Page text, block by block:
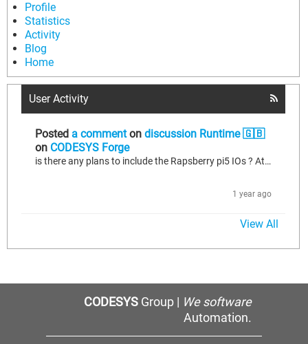
Profile
Statistics
Activity
Blog
Home
User Activity
Posted a commenton discussion Runtime 🇬🇧
on CODESYS Forge
is there any plans to include the Rapsberry pi5 IOs ? At this time we still have the folowing restriction "CODESYS Control for Raspberry Pi SL unterstützt keine GPIOs auf dem Raspberry Pi 5"
1 year ago
View All
CODESYSGroup | We software
Automation.